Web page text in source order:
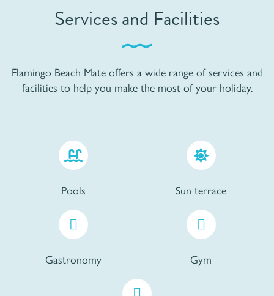
Services and Facilities
Flamingo Beach Mate offers a wide range of services and
facilities to help you make the most of your holiday.
Pools Sun terrace
Gastronomy Gym